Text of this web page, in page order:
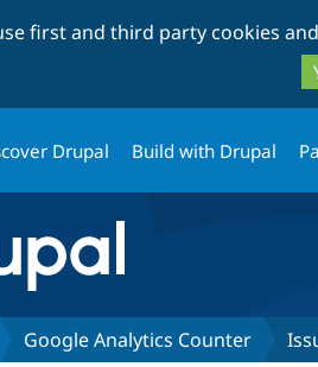
first and third party cookies
Drupal Build with Drupal
Google Analytics Counter